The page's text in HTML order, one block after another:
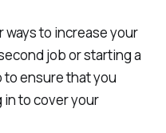
ways to increase your
job or starting a
ensure that you
to cover your